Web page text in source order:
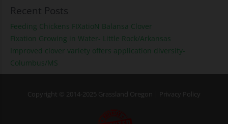
Recent Posts
Feeding Chickens FIXatioN Balansa Clover
Fixation Growing in Water- Little Rock/Arkansas
Improved clover variety offers application diversity-
Columbus/MS
Copyright © 2014-2025 Grassland Oregon | Privacy Policy